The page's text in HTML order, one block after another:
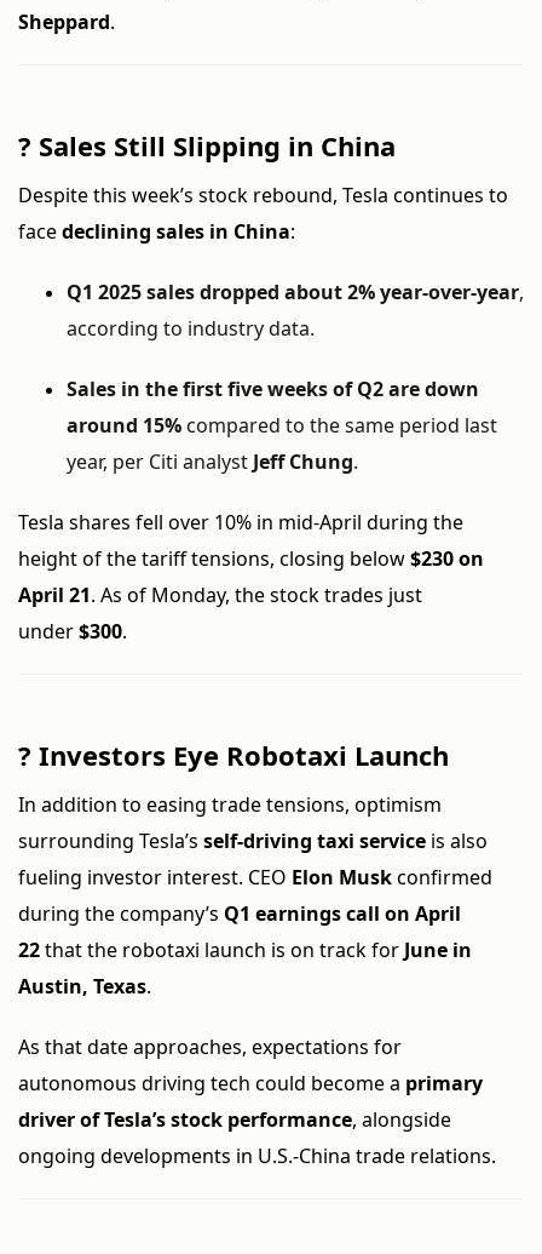
Sheppard.
? Sales Still Slipping in China
Despite this week’s stock rebound, Tesla continues to
facedeclining sales in China:
Q1 2025 sales dropped about 2% year-over-year,
according to industry data.
Sales in the first five weeks of Q2 are down
around 15%compared to the same period last
year, per Citi analyst Jeff Chung.
Tesla shares fell over 10% in mid-April during the
height of the tariff tensions, closing below$230 on
April 21. As of Monday, the stock trades just
under$300.
? Investors Eye Robotaxi Launch
In addition to easing trade tensions, optimism
surrounding Tesla’s self-driving taxi service is also
fueling investor interest. CEO Elon Muskconfirmed
during the company’s Q1 earnings call on April
22that the robotaxi launch is on track for June in
Austin, Texas.
As that date approaches, expectations for
autonomous driving tech could become a primary
driver of Tesla’s stock performance, alongside
ongoing developments in U.S.-China trade relations.